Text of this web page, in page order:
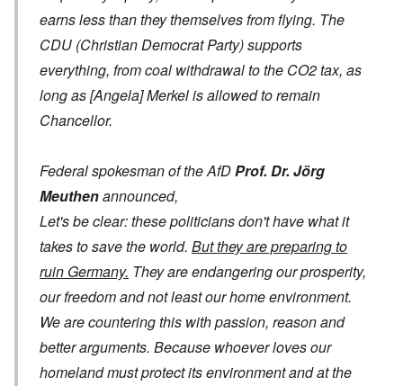
earns less than they themselves from flying. The
CDU (Christian Democrat Party) supports
everything, from coal withdrawal to the CO2 tax, as
long as [Angela] Merkel is allowed to remain
Chancellor.
Federal spokesman of the AfDProf. Dr. Jörg
Meuthenannounced,
Let's be clear: these politicians don't have what it
takes to save the world. But they are preparing to
ruin Germany. They are endangering our prosperity,
our freedom and not least our home environment.
We are countering this with passion, reason and
better arguments. Because whoever loves our
homeland must protect its environment and at the